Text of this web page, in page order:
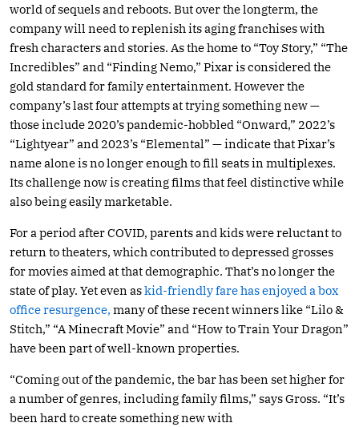
world of sequels and reboots. But over the longterm, the
company will need to replenish its aging franchises with
fresh characters and stories. As the home to “Toy Story,” “The
Incredibles” and “Finding Nemo,” Pixar is considered the
gold standard for family entertainment. However the
company’s last four attempts at trying something new —
those include 2020’s pandemic-hobbled “Onward,” 2022’s
“Lightyear” and 2023’s “Elemental” — indicate that Pixar’s
name alone is no longer enough to fill seats in multiplexes.
Its challenge now is creating films that feel distinctive while
also being easily marketable.
For a period after COVID, parents and kids were reluctant to
return to theaters, which contributed to depressed grosses
for movies aimed at that demographic. That’s no longer the
state of play. Yet even askid-friendly fare has enjoyed a box
office resurgence, many of these recent winners like “Lilo &
Stitch,” “A Minecraft Movie” and “How to Train Your Dragon”
have been part of well-known properties.
“Coming out of the pandemic, the bar has been set higher for
a number of genres, including family films,” says Gross. “It’s
been hard to create something new with